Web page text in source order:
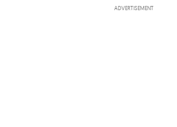
ADVERTISEMENT